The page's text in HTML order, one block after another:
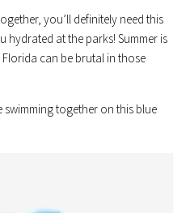
you’ll definitely need this
at the parks! Summer is
can be brutal in those
swimming together on this blue